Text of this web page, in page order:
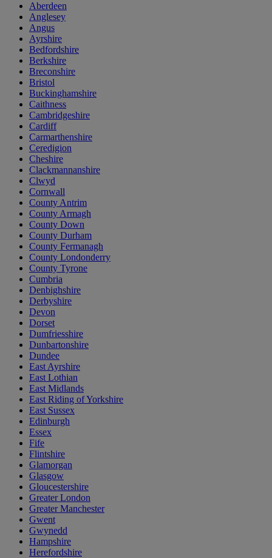
Aberdeen
Anglesey
Angus
Ayrshire
Bedfordshire
Berkshire
Breconshire
Bristol
Buckinghamshire
Caithness
Cambridgeshire
Cardiff
Carmarthenshire
Ceredigion
Cheshire
Clackmannanshire
Clwyd
Cornwall
County Antrim
County Armagh
County Down
County Durham
County Fermanagh
County Londonderry
County Tyrone
Cumbria
Denbighshire
Derbyshire
Devon
Dorset
Dumfriesshire
Dunbartonshire
Dundee
East Ayrshire
East Lothian
East Midlands
East Riding of Yorkshire
East Sussex
Edinburgh
Essex
Fife
Flintshire
Glamorgan
Glasgow
Gloucestershire
Greater London
Greater Manchester
Gwent
Gwynedd
Hampshire
Herefordshire